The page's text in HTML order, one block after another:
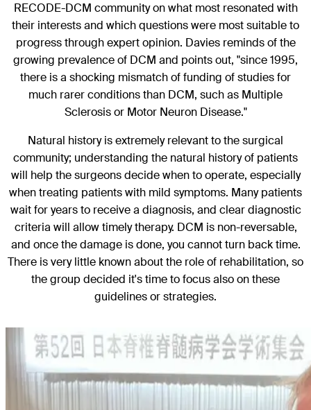
RECODE-DCM community on what most resonated with
their interests and which questions were most suitable to
progress through expert opinion. Davies reminds of the
growing prevalence of DCM and points out, "since 1995,
there is a shocking mismatch of funding of studies for
much rarer conditions than DCM, such as Multiple
Sclerosis or Motor Neuron Disease."
Natural history is extremely relevant to the surgical
community; understanding the natural history of patients
will help the surgeons decide when to operate, especially
when treating patients with mild symptoms. Many patients
wait for years to receive a diagnosis, and clear diagnostic
criteria will allow timely therapy. DCM is non-reversable,
and once the damage is done, you cannot turn back time.
There is very little known about the role of rehabilitation, so
the group decided it's time to focus also on these
guidelines or strategies.